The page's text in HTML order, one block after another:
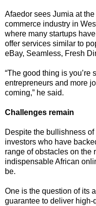
Afaedor sees Jumia at
commerce industry in
where many startups
offer services similar to
eBay, Seamless, Fresh
“The good thing is
entrepreneurs and more
coming,” he said.
Challenges remain
Despite the bullishness
investors who have
range of obstacles on the
indispensable African
be.
One is the question of its
guarantee to deliver